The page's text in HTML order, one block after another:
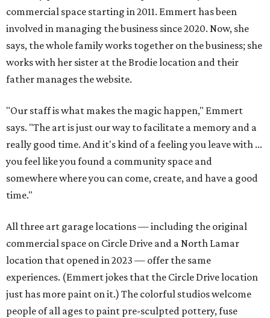
commercial space starting in 2011. Emmert has been
involved in managing the business since 2020. Now, she
says, the whole family works together on the business; she
works with her sister at the Brodie location and their
father manages the website.
"Our staff is what makes the magic happen," Emmert
says. "The art is just our way to facilitate a memory and a
really good time. And it's kind of a feeling you leave with ...
you feel like you found a community space and
somewhere where you can come, create, and have a good
time."
All three art garage locations — including the original
commercial space on Circle Drive and a North Lamar
location that opened in 2023 — offer the same
experiences. (Emmert jokes that the Circle Drive location
just has more paint on it.) The colorful studios welcome
people of all ages to paint pre-sculpted pottery, fuse